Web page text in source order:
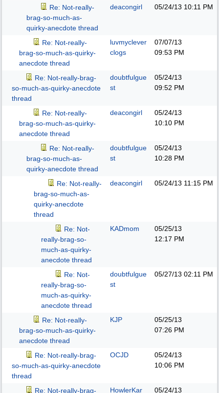
Re: Not-really-
brag-so-much-as-
quirky-anecdote thread
deacongirl 05/24/13 10:11 PM
Re: Not-really-
brag-so-much-as-quirky-
anecdote thread
luvmyclever
clogs
07/07/13
09:53 PM
Re: Not-really-brag-
so-much-as-quirky-anecdote
thread
doubtfulgue
st
05/24/13
09:52 PM
Re: Not-really-
brag-so-much-as-quirky-
anecdote thread
deacongirl
05/24/13
10:10 PM
Re: Not-really-
brag-so-much-as-
quirky-anecdote thread
doubtfulgue
st
05/24/13
10:28 PM
Re: Not-really-
brag-so-much-as-
quirky-anecdote
thread
deacongirl 05/24/13 11:15 PM
Re: Not-
really-brag-so-
much-as-quirky-
anecdote thread
KADmom
05/25/13
12:17 PM
Re: Not-
really-brag-so-
much-as-quirky-
anecdote thread
doubtfulgue
st
05/27/13 02:11 PM
Re: Not-really-
brag-so-much-as-quirky-
anecdote thread
KJP
05/25/13
07:26 PM
Re: Not-really-brag-
so-much-as-quirky-anecdote
thread
OCJD
05/24/13
10:06 PM
Re: Not-really-brag-
HowlerKar
05/24/13